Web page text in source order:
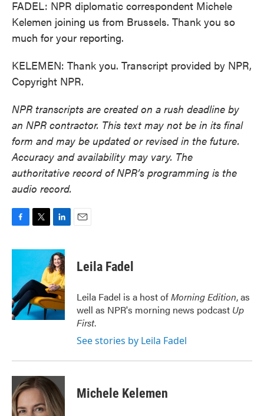
FADEL: NPR diplomatic correspondent Michele
Kelemen joining us from Brussels. Thank you so
much for your reporting.
KELEMEN: Thank you. Transcript provided by NPR,
Copyright NPR.
NPR transcripts are created on a rush deadline by
an NPR contractor. This text may not be in its final
form and may be updated or revised in the future.
Accuracy and availability may vary. The
authoritative record of NPR’s programming is the
audio record.
c
o
o
k
i
t
e
r
n
k
e
d
I
n
Leila Fadel
Leila Fadel is a host ofMorning Edition, as
well as NPR's morning news podcast Up
First.
See stories by Leila Fadel
Michele Kelemen